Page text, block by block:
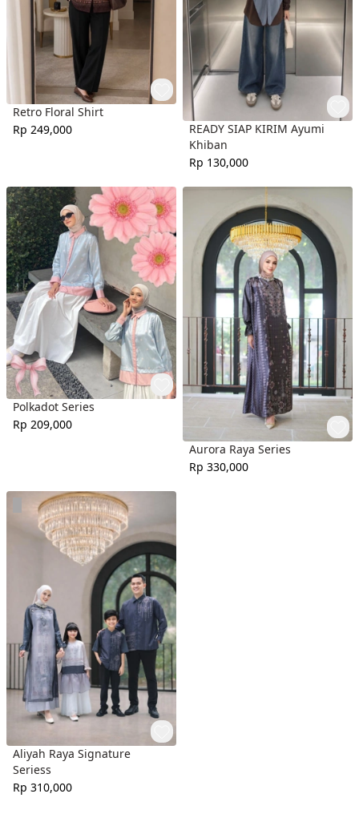
Retro Floral Shirt
Rp 249,000
READY SIAP KIRIM Ayumi
Khiban
Rp 130,000
Polkadot Series
Rp 209,000
Aurora Raya Series
Rp 330,000
Aliyah Raya Signature
Seriess
Rp 310,000